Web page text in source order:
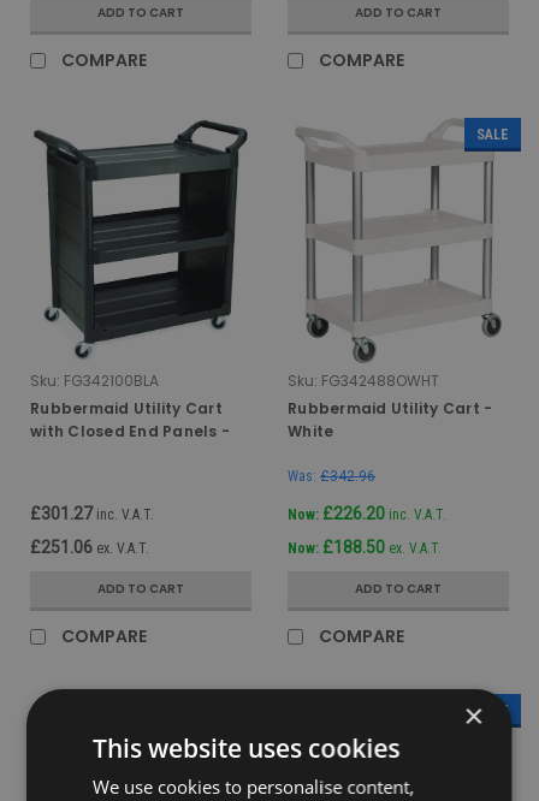
ADD TO CART
COMPARE
ADD TO CART
COMPARE
Sku: FG342100BLA
Rubbermaid Utility Cart
with Closed End Panels -
£301.27 inc. V.A.T.
£251.06 ex. V.A.T.
ADD TO CART
COMPARE
SALE
Sku: FG342488OWHT
Rubbermaid Utility Cart -
White
Was: £342.96
Now: £226.20 inc. V.A.T.
Now: £188.50 ex. V.A.T.
ADD TO CART
COMPARE
SALE
×
This website uses cookies
We use cookies to personalise content,